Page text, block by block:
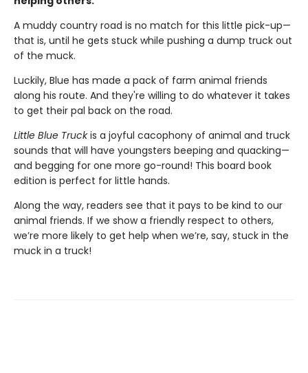
A muddy country road is no match for this little pick-up—
that is, until he gets stuck while pushing a dump truck out
of the muck.
Luckily, Blue has made a pack of farm animal friends
along his route. And they're willing to do whatever it takes
to get their pal back on the road.
Little Blue Truckis a joyful cacophony of animal and truck
sounds that will have youngsters beeping and quacking—
and begging for one more go-round! This board book
edition is perfect for little hands.
Along the way, readers see that it pays to be kind to our
animal friends. If we show a friendly respect to others,
we’re more likely to get help when we’re, say, stuck in the
muck in a truck!